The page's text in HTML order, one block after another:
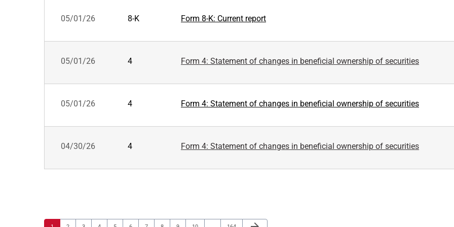
05/01/26 8-K Form 8-K: Current report
05/01/26 4 Form 4: Statement of changes in beneficial ownership of securities
05/01/26 4 Form 4: Statement of changes in beneficial ownership of securities
04/30/26 4 Form 4: Statement of changes in beneficial ownership of securities
Next Page